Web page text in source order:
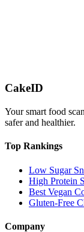
CakeID
Your smart food
safer and healthier.
Top Rankings
Low Sugar
High Protein
Best Vegan
Gluten-Free
Company